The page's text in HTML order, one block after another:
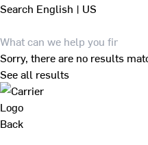
Search English | US
Sorry, there are no results
See all results
Back